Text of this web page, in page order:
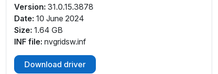
Version: 31.0.15.3878
Date: 10 June 2024
Size: 1.64 GB
INF file: nvgridsw.inf
Download driver